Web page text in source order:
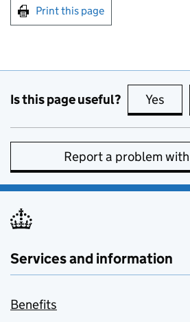
Print this page
Is this page useful? Yes
Report a problem
Services and information
Benefits